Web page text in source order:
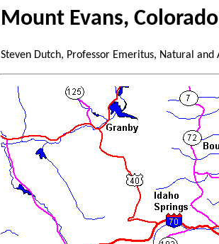
Mount Evans, Colorado
Steven Dutch, Professor Emeritus, Natural and